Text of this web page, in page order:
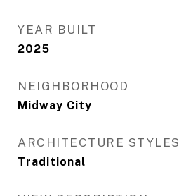
YEAR BUILT
2025
NEIGHBORHOOD
Midway City
ARCHITECTURE STYLES
Traditional